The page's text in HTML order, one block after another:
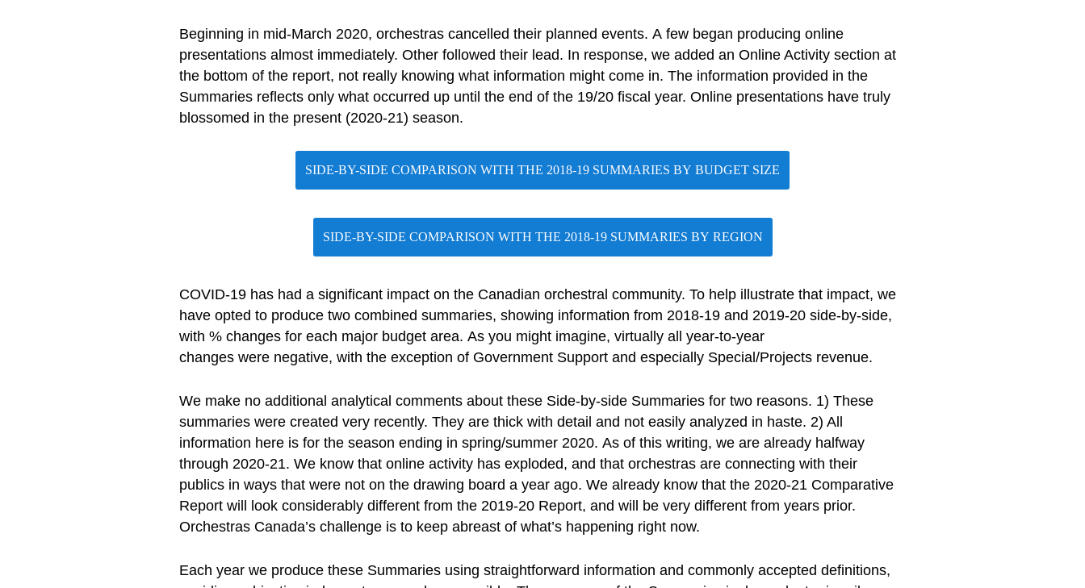
Beginning in mid-March 2020, orchestras cancelled their planned events. A few began producing online
presentations almost immediately. Other followed their lead. In response, we added an Online Activity section at
the bottom of the report, not really knowing what information might come in. The information provided in the
Summaries reflects only what occurred up until the end of the 19/20 fiscal year. Online presentations have truly
blossomed in the present (2020-21) season.
SIDE-BY-SIDE COMPARISON WITH THE 2018-19 SUMMARIES BY BUDGET SIZE
SIDE-BY-SIDE COMPARISON WITH THE 2018-19 SUMMARIES BY REGION
COVID-19 has had a significant impact on the Canadian orchestral community. To help illustrate that impact, we
have opted to produce two combined summaries, showing information from 2018-19 and 2019-20 side-by-side,
with % changes for each major budget area. As you might imagine, virtually all year-to-year
changes were negative, with the exception of Government Support and especially Special/Projects revenue.
We make no additional analytical comments about these Side-by-side Summaries for two reasons. 1) These
summaries were created very recently. They are thick with detail and not easily analyzed in haste. 2) All
information here is for the season ending in spring/summer 2020. As of this writing, we are already halfway
through 2020-21. We know that online activity has exploded, and that orchestras are connecting with their
publics in ways that were not on the drawing board a year ago. We already know that the 2020-21 Comparative
Report will look considerably different from the 2019-20 Report, and will be very different from years prior.
Orchestras Canada’s challenge is to keep abreast of what’s happening right now.
Each year we produce these Summaries using straightforward information and commonly accepted definitions,